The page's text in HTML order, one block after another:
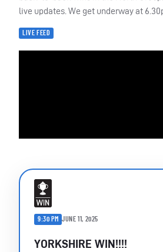
live updates. We get underway at
LIVE FEED
9:30 PM JUNE 11, 2025
YORKSHIRE WIN!!!!